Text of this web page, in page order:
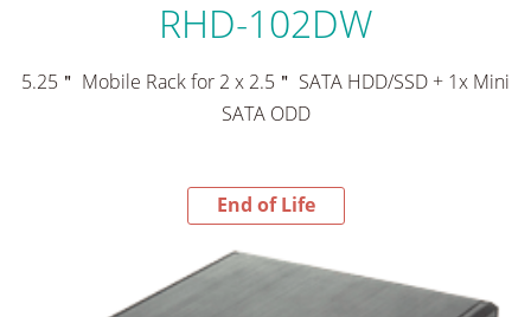
RHD-102DW
5.25＂ Mobile Rack for 2 x 2.5＂ SATA HDD/SSD + 1x Mini
SATA ODD
End of Life